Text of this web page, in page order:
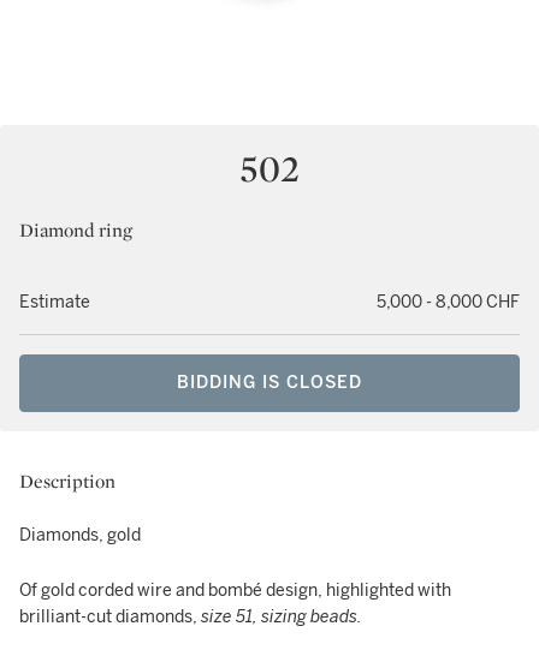
502
Diamond ring
Estimate 5,000 - 8,000 CHF
BIDDING IS CLOSED
Description
Diamonds, gold
Of gold corded wire and bombé design, highlighted with
brilliant-cut diamonds, size 51, sizing beads.